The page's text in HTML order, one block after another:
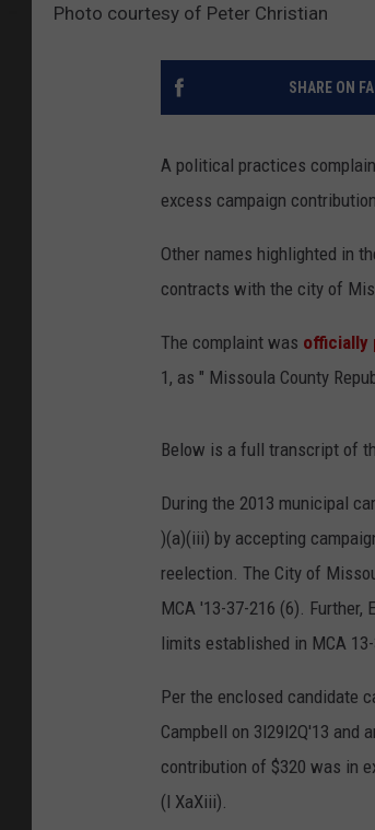
Photo courtesy of Peter Christian
SHARE ON
A political practices
excess campaign
Other names highlighted in
contracts with the city of
The complaint was officially
1, as " Missoula County
Below is a full transcript of
During the 2013 municipal
)(a)(iii) by accepting
reelection. The City of
MCA '13-37-216 (6).
limits established in MCA 13-
Per the enclosed candidate
Campbell on 3l29l2Q'13 and
contribution of $320 was in
(l XaXiii).